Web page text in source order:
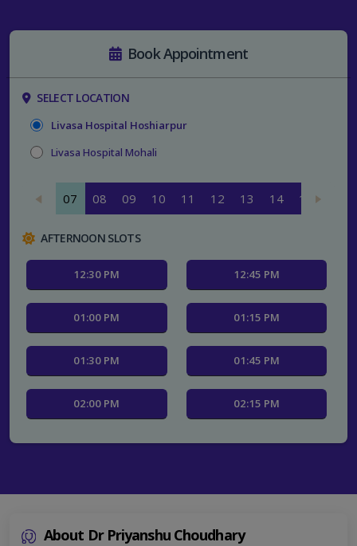
Book Appointment
SELECT LOCATION
Livasa Hospital Hoshiarpur
Livasa Hospital Mohali
07 08 09 10 11 12 13 14 15
AFTERNOON SLOTS
12:30 PM 12:45 PM
01:00 PM 01:15 PM
01:30 PM 01:45 PM
02:00 PM 02:15 PM
02:30 PM 02:45 PM
03:30 PM 03:45 PM
About Dr Priyanshu Choudhary